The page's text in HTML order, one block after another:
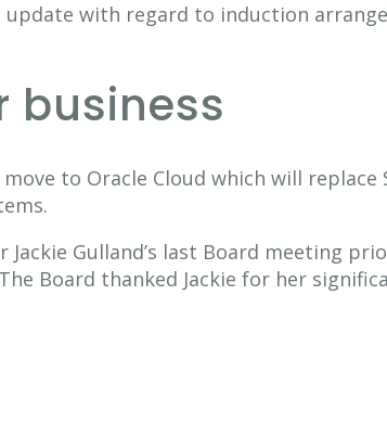
with regard to induction
business
to Oracle Cloud which will replace
Jackie Gulland’s last Board meeting
Board thanked Jackie for her